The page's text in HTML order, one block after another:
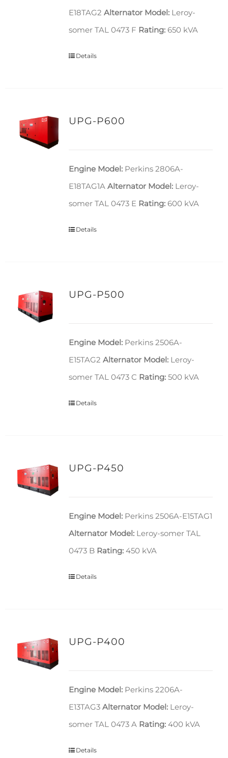
E18TAG2 Alternator Model:Leroy-
somer TAL 0473 F Rating:650 kVA
Details
UPG-P600
Engine Model:Perkins 2806A-
E18TAG1A Alternator Model: Leroy-
somer TAL 0473 E Rating:600 kVA
Details
UPG-P500
Engine Model: Perkins 2506A-
E15TAG2 Alternator Model: Leroy-
somer TAL 0473 C Rating: 500 kVA
Details
UPG-P450
Engine Model:Perkins 2506A-E15TAG1
Alternator Model: Leroy-somer TAL
0473 B Rating: 450 kVA
Details
UPG-P400
Engine Model:Perkins 2206A-
E13TAG3 Alternator Model: Leroy-
somer TAL 0473 A Rating:400 kVA
Details